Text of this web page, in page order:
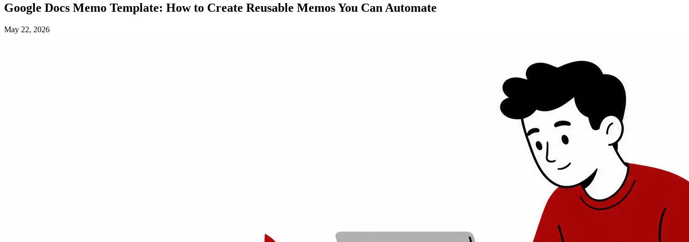
Google Docs Memo Template: How to Create Reusable Memos You Can Automate
May 22, 2026